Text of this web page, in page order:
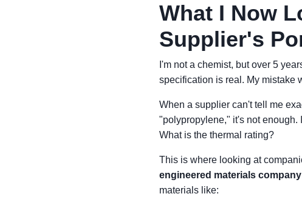
What I Now
Supplier's
I'm not a chemist, but over 5
specification is real. My mistake
When a supplier can't tell me
"polypropylene," it's not enough.
What is the thermal rating?
This is where looking at
engineered materials company
materials like: